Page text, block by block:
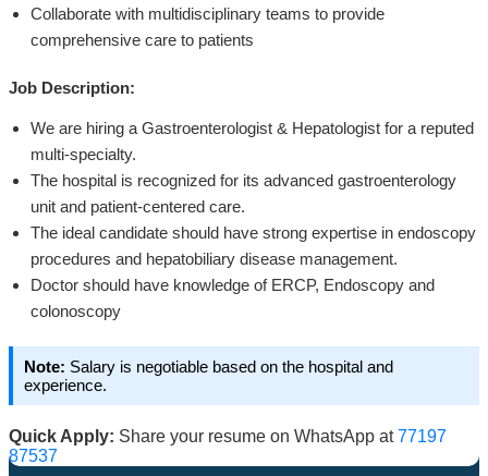
Collaborate with multidisciplinary teams to provide
comprehensive care to patients
Job Description:
We are hiring a Gastroenterologist & Hepatologist for a reputed
multi-specialty.
The hospital is recognized for its advanced gastroenterology
unit and patient-centered care.
The ideal candidate should have strong expertise in endoscopy
procedures and hepatobiliary disease management.
Doctor should have knowledge of ERCP, Endoscopy and
colonoscopy
Note: Salary is negotiable based on the hospital and
experience.
Quick Apply: Share your resume on WhatsApp at77197
87537